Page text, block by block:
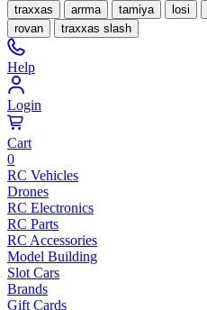
traxxas arrma tamiya losi
rovan
traxxas slash
Help
Login
Cart
0
RC Vehicles
Drones
RC Electronics
RC Parts
RC Accessories
Model Building
Slot Cars
Brands
Gift Cards